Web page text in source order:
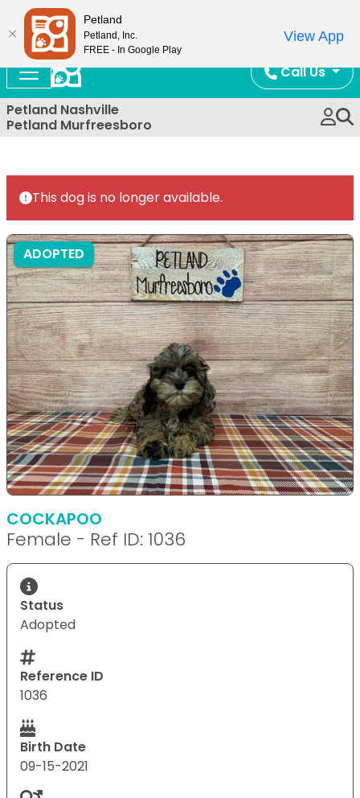
Call Us
Petland Nashville
Petland Murfreesboro
This dog is no longer available.
ADOPTED
COCKAPOO
Female - Ref ID: 1036
Status
Adopted
Reference ID
1036
Birth Date
09-15-2021
Petland
Petland, Inc.
FREE - In Google Play
View App